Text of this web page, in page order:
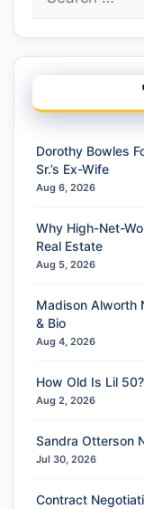
for:
Dorothy Bowles
Sr.’s Ex-Wife
Aug 6, 2026
Why High-Net-
Real Estate
Aug 5, 2026
Madison Alworth
& Bio
Aug 4, 2026
How Old Is Lil
Aug 2, 2026
Sandra Otterson
Jul 30, 2026
Contract